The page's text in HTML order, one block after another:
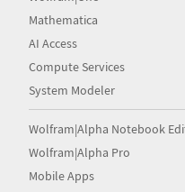
Mathematica
AI Access
Compute Services
System Modeler
Wolfram|Alpha Notebook
Wolfram|Alpha Pro
Mobile Apps